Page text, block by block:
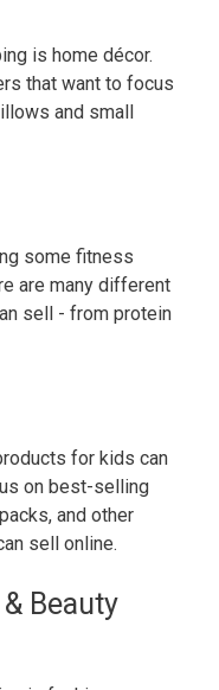
is home décor.
that want to focus
and small
some fitness
are many different
sell - from protein
for kids can
on best-selling
and other
sell online.
Beauty